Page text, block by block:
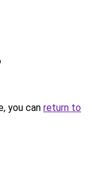
you can return to